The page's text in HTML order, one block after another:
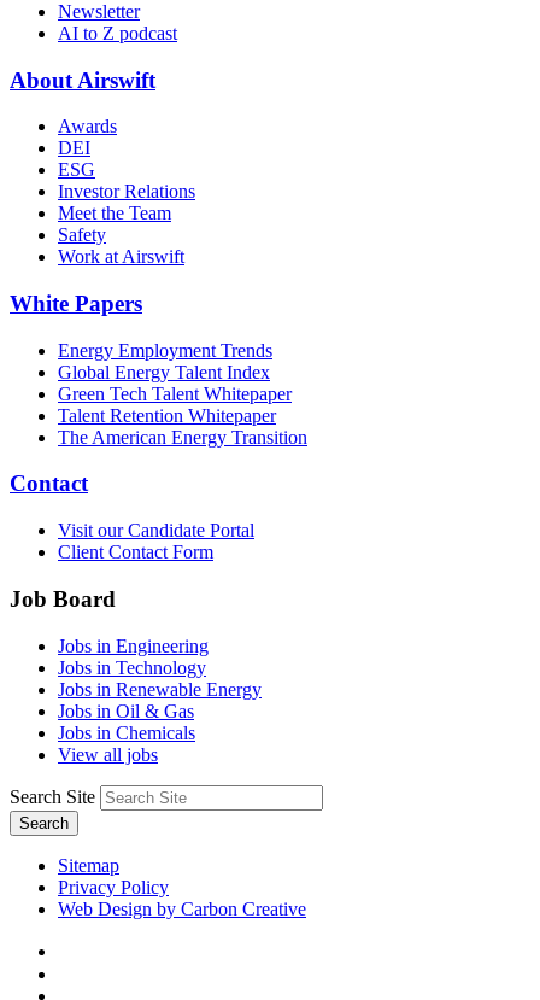
Newsletter
AI to Z podcast
About Airswift
Awards
DEI
ESG
Investor Relations
Meet the Team
Safety
Work at Airswift
White Papers
Energy Employment Trends
Global Energy Talent Index
Green Tech Talent Whitepaper
Talent Retention Whitepaper
The American Energy Transition
Contact
Visit our Candidate Portal
Client Contact Form
Job Board
Jobs in Engineering
Jobs in Technology
Jobs in Renewable Energy
Jobs in Oil & Gas
Jobs in Chemicals
View all jobs
Search Site
Search
Sitemap
Privacy Policy
Web Design by Carbon Creative